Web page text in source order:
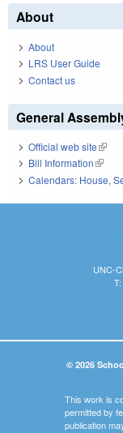
About
About
LRS User Guide
Contact us
General
Official web site(link
Bill Information(link is
Calendars: House,
UNC-
© 2026
This work is
permitted by
publication